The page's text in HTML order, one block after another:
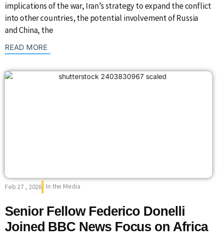
implications of the war, Iran’s strategy to expand the conflict
into other countries, the potential involvement of Russia
and China, the
READ MORE
Feb 27 , 2026 In the Media
Senior Fellow Federico Donelli
Joined BBC News Focus on Africa